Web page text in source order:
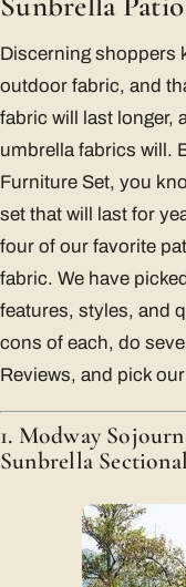
Discerning shoppers
outdoor fabric, and
fabric will last longer,
umbrella fabrics will.
Furniture Set, you
set that will last for
four of our favorite
fabric. We have
features, styles, and
cons of each, do
Reviews, and pick
1. Modway
Sunbrella